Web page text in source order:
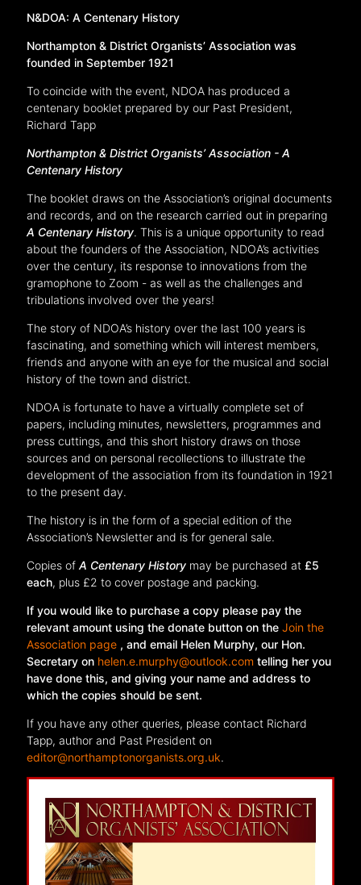
N&DOA: A Centenary History
Northampton & District Organists’ Association was
founded in September 1921
To coincide with the event, NDOA has produced a
centenary booklet prepared by our Past President,
Richard Tapp
Northampton & District Organists’ Association - A
Centenary History
The booklet draws on the Association’s original documents
and records, and on the research carried out in preparing
A Centenary History. This is a unique opportunity to read
about the founders of the Association, NDOA’s activities
over the century, its response to innovations from the
gramophone to Zoom - as well as the challenges and
tribulations involved over the years!
The story of NDOA’s history over the last 100 years is
fascinating, and something which will interest members,
friends and anyone with an eye for the musical and social
history of the town and district.
NDOA is fortunate to have a virtually complete set of
papers, including minutes, newsletters, programmes and
press cuttings, and this short history draws on those
sources and on personal recollections to illustrate the
development of the association from its foundation in 1921
to the present day.
The history is in the form of a special edition of the
Association’s Newsletter and is for general sale.
Copies of A Centenary Historymay be purchased at £5
each, plus £2 to cover postage and packing.
If you would like to purchase a copy please pay the
relevant amount using the donate button on the Join the
Association page, and email Helen Murphy, our Hon.
Secretary on helen.e.murphy@outlook.com telling her you
have done this, and giving your name and address to
which the copies should be sent.
If you have any other queries, please contact Richard
Tapp, author and Past President on
editor@northamptonorganists.org.uk.